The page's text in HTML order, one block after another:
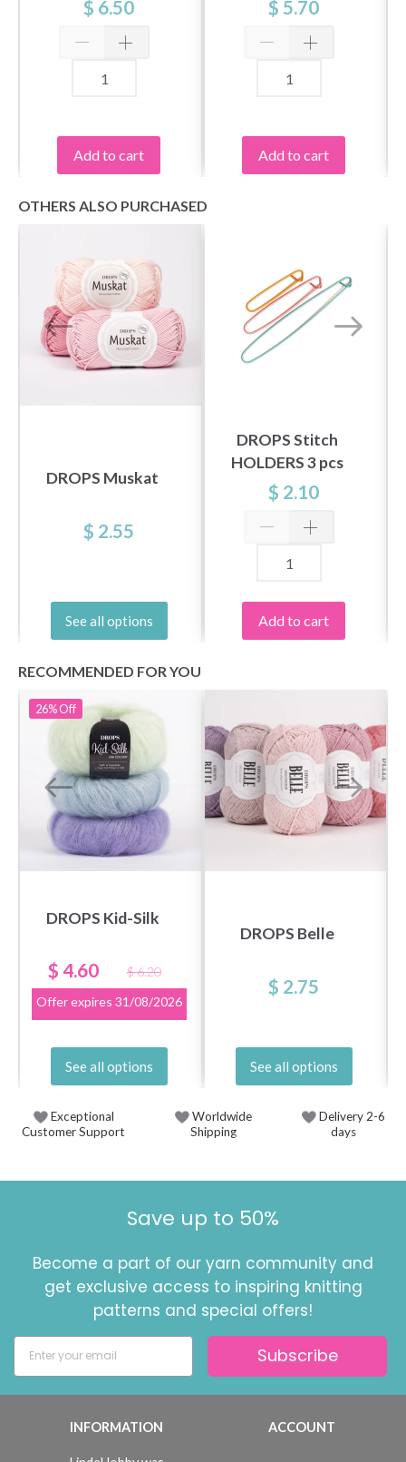
$ 6.50
Add to cart
$ 5.70
Add to cart
OTHERS ALSO PURCHASED
DROPS Muskat
$ 2.55
See all options
DROPS Stitch
HOLDERS 3 pcs
$ 2.10
Add to cart
RECOMMENDED FOR YOU
26%Off
DROPS Kid-Silk
$ 4.60
$ 6.20
Offer expires 31/08/2026
See all options
DROPS Belle
$ 2.75
See all options
Exceptional
Customer Support
Worldwide
Shipping
Delivery 2-6
days
Save up to 50%
Become a part of our yarn community and
get exclusive access to inspiring knitting
patterns and special offers!
Subscribe
INFORMATION ACCOUNT